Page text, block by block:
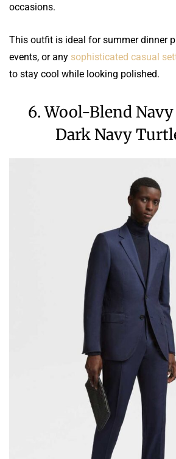
occasions.
This outfit is ideal for summer dinner
events, or any sophisticated casual
to stay cool while looking polished.
6. Wool-Blend
Dark Navy